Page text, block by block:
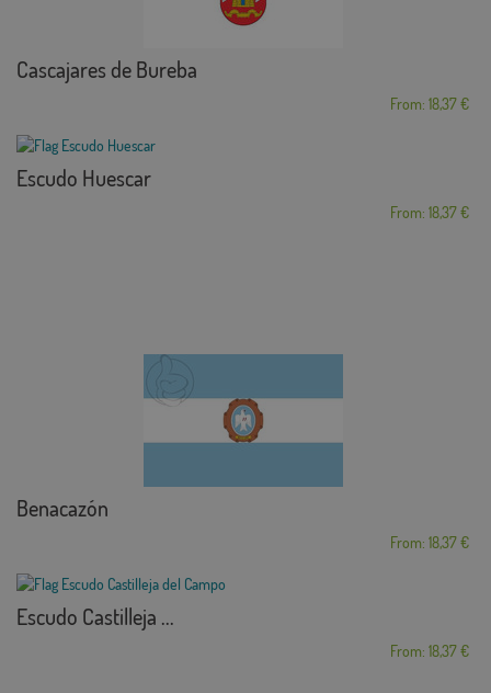
Cascajares de Bureba
From: 18,37 €
Escudo Huescar
From: 18,37 €
Benacazón
From: 18,37 €
Escudo Castilleja ...
From: 18,37 €